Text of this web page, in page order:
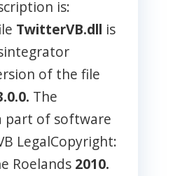
is:
TwitterVB.dll is
of the file
The
part of software
LegalCopyright:
Roelands 2010.